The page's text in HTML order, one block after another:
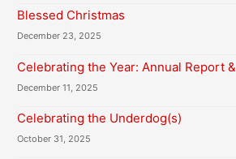
Blessed Christmas
December 23, 2025
Celebrating the Year: Annual Report
December 11, 2025
Celebrating the Underdog(s)
October 31, 2025